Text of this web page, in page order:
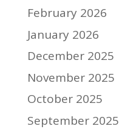
February 2026
January 2026
December 2025
November 2025
October 2025
September 2025